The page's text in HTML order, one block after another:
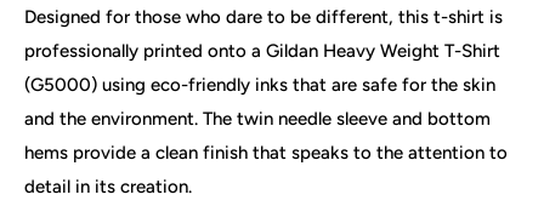
Designed for those who dare to be different, this t-shirt is
professionally printed onto a Gildan Heavy Weight T-Shirt
(G5000) using eco-friendly inks that are safe for the skin
and the environment. The twin needle sleeve and bottom
hems provide a clean finish that speaks to the attention to
detail in its creation.